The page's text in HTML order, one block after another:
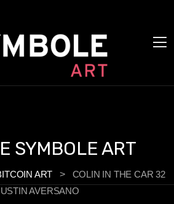
SYMBOLE ART
ART >
COLIN IN THE CAR 32
AVERSANO